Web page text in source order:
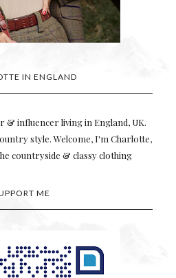
IN ENGLAND
& influencer living in England, UK.
style. Welcome, I'm Charlotte,
countryside & classy clothing
ME